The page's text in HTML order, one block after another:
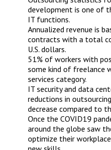
development is one of
IT functions.
Annualized revenue is
contracts with a total
U.S. dollars.
51% of workers with
some kind of freelance
services category.
IT security and data
reductions in
decrease compared to
Once the COVID19
around the globe saw
optimize their